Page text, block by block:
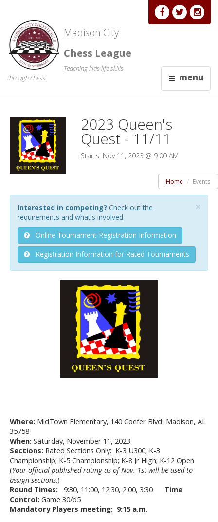
Madison City
Chess League
Teaching kids life skills
through chess
menu
2023 Queen's
Quest - 11/11
Starts: Nov 11, 2023 @ 9:00 AM
Home Events
×
Interested in competing? Check out the
requirements and what's involved.
Online Tournament Registration Information
Registration Information for Rated Tournaments
Where: MidTown Elementary, 140 Coefer Blvd, Madison, AL
35758
When: Saturday, November 11, 2023.
Sections: Rated Sections Only: K-3 U300; K-3
Championship; K-5 Championship; K-8 Jr High; K-12 Open
(Your official published rating as of Nov. 1st will be used to
assign sections.)
Round Times: 9:30, 11:00, 12:30, 2:00, 3:30 Time
Control: Game 30/d5
Mandatory Players meeting: 9:15 a.m.